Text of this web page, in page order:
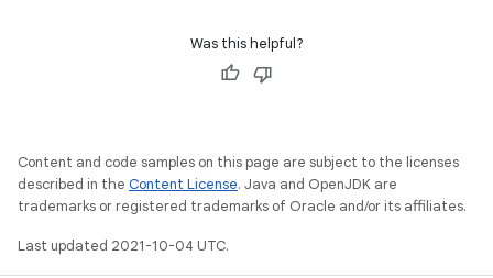
Was this helpful?
Content and code samples on this page are subject to the licenses
described in the Content License. Java and OpenJDK are
trademarks or registered trademarks of Oracle and/or its affiliates.
Last updated 2021-10-04 UTC.